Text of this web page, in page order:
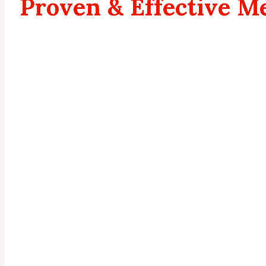
Proven & Effective